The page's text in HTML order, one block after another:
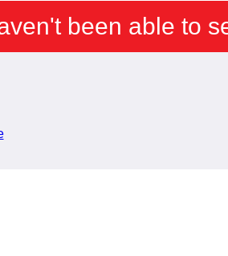
been able to